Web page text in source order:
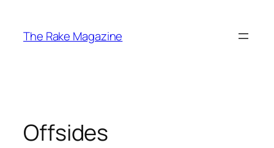
content
The Rake Magazine
Offsides